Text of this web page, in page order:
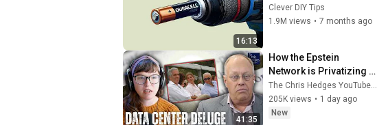
16:13
and every house needs
this but no one does it!
Clever DIY Tips
1.9M views • 7 months ago
41:35
How the Epstein
Network is Privatizing
Govt & Building the
Surveillance
State(w/Whitney Webb)
The Chris Hedges YouTube Channel
205K views • 1 day ago
New